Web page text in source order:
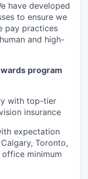
have developed
to ensure we
pay practices
and high-
program
with top-tier
insurance
expectation
Toronto,
minimum